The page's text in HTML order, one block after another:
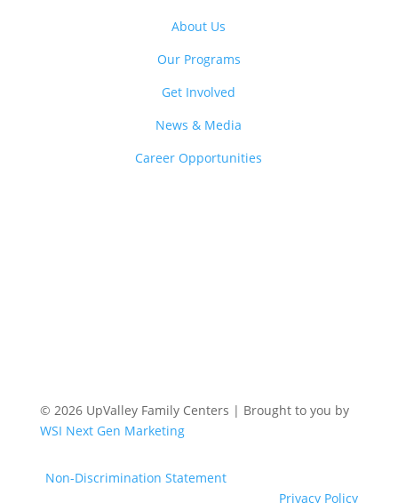
About Us
Our Programs
Get Involved
News & Media
Career Opportunities
© 2026 UpValley Family Centers | Brought to you by
WSI Next Gen Marketing
Non-Discrimination Statement
Privacy Policy